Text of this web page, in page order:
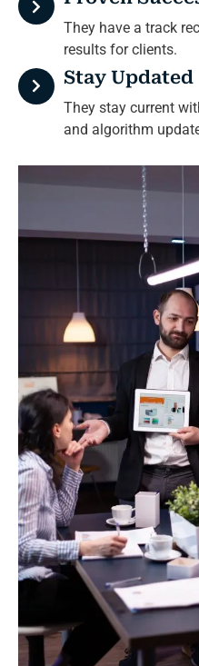
They have a track
results for clients.
Stay Updated
They stay current
and algorithm